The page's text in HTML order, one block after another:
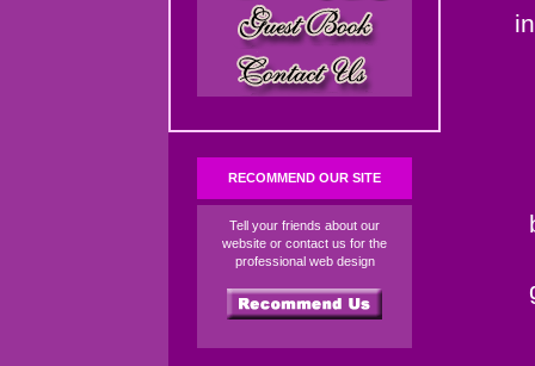
RECOMMEND OUR SITE
Tell your friends about our
website or contact us for the
professional web design